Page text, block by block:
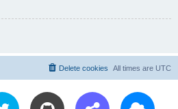
All times are UTC
Delete cookies